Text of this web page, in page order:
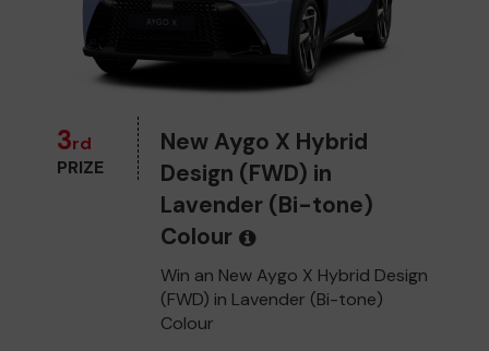
3rd
PRIZE
New Aygo X Hybrid
Design (FWD) in
Lavender (Bi-tone)
Colour
Win an New Aygo X Hybrid Design
(FWD) in Lavender (Bi-tone)
Colour